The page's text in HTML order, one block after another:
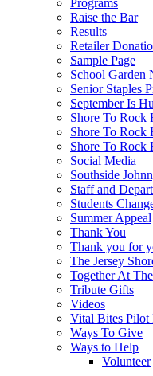
Programs
Raise the Bar
Results
Retailer
Sample Page
School Garden
Senior Staples
September Is
Shore To Rock
Shore To Rock
Shore To Rock
Social Media
Southside
Staff and
Students
Summer Appeal
Thank You
Thank you for
The Jersey
Together At
Tribute Gifts
Videos
Vital Bites Pilot
Ways To Give
Ways to Help
Volunteer